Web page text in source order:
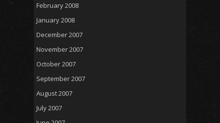
February 2008
January 2008
December 2007
November 2007
October 2007
September 2007
August 2007
July 2007